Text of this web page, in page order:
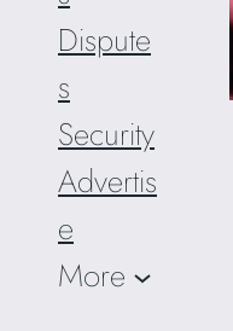
Dispute
s
Security
Advertis
e
More